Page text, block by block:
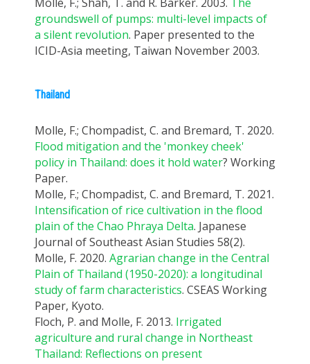
groundswell of pumps: multi-level impacts of
a silent revolution. Paper presented to the
ICID-Asia meeting, Taiwan November 2003.
Thailand
Molle, F.; Chompadist, C. and Bremard, T. 2020.
Flood mitigation and the 'monkey cheek'
policy in Thailand: does it hold water? Working
Paper.
Molle, F.; Chompadist, C. and Bremard, T. 2021.
Intensification of rice cultivation in the flood
plain of the Chao Phraya Delta. Japanese
Journal of Southeast Asian Studies 58(2).
Molle, F. 2020. Agrarian change in the Central
Plain of Thailand (1950-2020): a longitudinal
study of farm characteristics. CSEAS Working
Paper, Kyoto.
Floch, P. and Molle, F. 2013. Irrigated
agriculture and rural change in Northeast
Thailand: Reflections on present